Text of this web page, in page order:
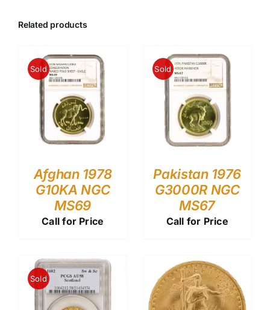
Related products
Sold
Afghan 1978
G10KA NGC
MS69
Call for Price
Sold
Pakistan 1976
G3000R NGC
MS67
Call for Price
Sold